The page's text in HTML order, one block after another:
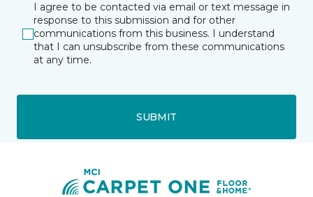
I agree to be contacted via email or text message in
response to this submission and for other
communications from this business. I understand
that I can unsubscribe from these communications
at any time.
SUBMIT